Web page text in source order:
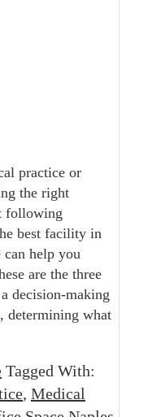
practice or
the right
following
best facility in
help you
are the three
decision-making
determining what
Tagged With:
, Medical